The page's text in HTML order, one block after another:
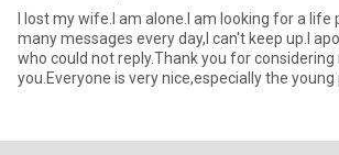
I lost my wife.I am alone.I am looking for a life
many messages every day,I can't keep up.I
who could not reply.Thank you for
you.Everyone is very nice,especially the young